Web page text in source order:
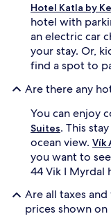
Hotel Katla by
hotel with
an electric car
your stay. Or,
find a spot to
Are there any
You can enjoy
Suites. This
ocean view. Vík
you want to
44 Vik I Myrdal
Are all taxes
prices shown